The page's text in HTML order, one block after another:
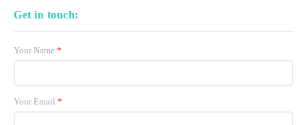
Get in touch:
Your Name *
Your Email *